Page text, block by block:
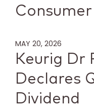
MAY 20, 2026
Keurig Dr
Declares
Dividend